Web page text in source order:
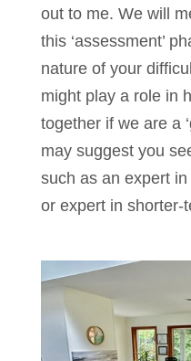
out to me. We will
this ‘assessment’
nature of your
might play a role in
together if we are a
may suggest you
such as an expert
or expert in shorter-